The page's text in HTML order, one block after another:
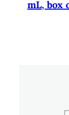
mL, box